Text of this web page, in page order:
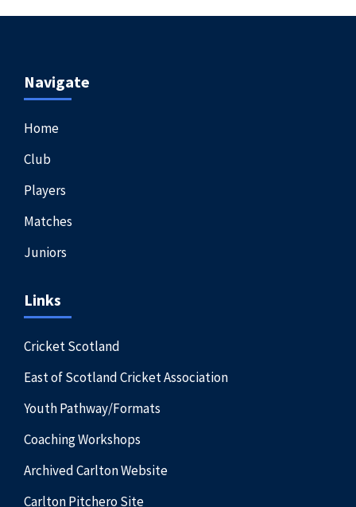
Navigate
Home
Club
Players
Matches
Juniors
Links
Cricket Scotland
East of Scotland Cricket Association
Youth Pathway/Formats
Coaching Workshops
Archived Carlton Website
Carlton Pitchero Site